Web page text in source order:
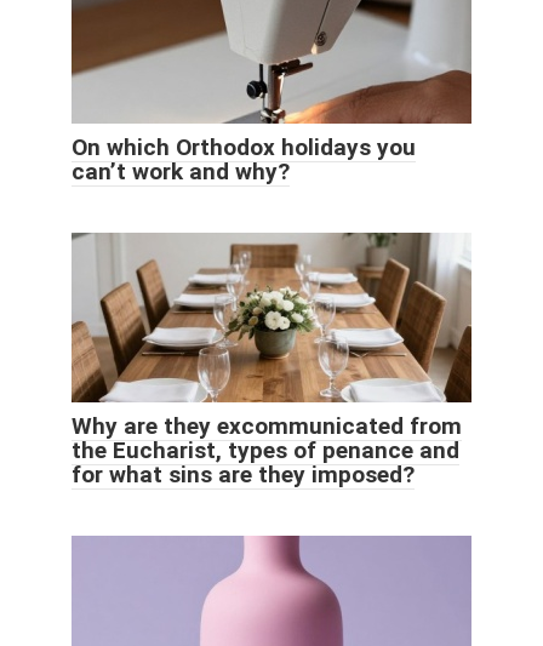
On which Orthodox holidays you
can’t work and why?
Why are they excommunicated from
the Eucharist, types of penance and
for what sins are they imposed?